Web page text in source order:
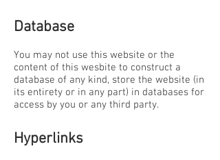
Database
You may not use this website or the
content of this wesbite to construct a
database of any kind, store the website (in
its entirety or in any part) in databases for
access by you or any third party.
Hyperlinks